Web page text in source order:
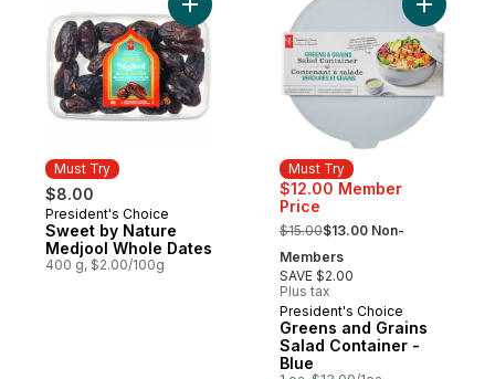
Must Try
$8.00
Must Try
President's Choice
Sweet by Nature
Medjool Whole Dates
400 g, $2.00/100g
Add Sweet by Nature Medjool Whole
Must Try
$12.00 Member
Price
, formerly:
$15.00$13.00 Non-
Members
SAVE $2.00
Plus tax
Must Try
President's Choice
Greens and Grains
Salad Container -
Blue
Add